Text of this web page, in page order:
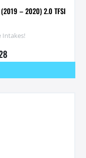
– 2020) 2.0 TFSI
Intakes!